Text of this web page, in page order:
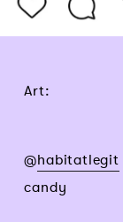
Art:
@habitatlegit
candy